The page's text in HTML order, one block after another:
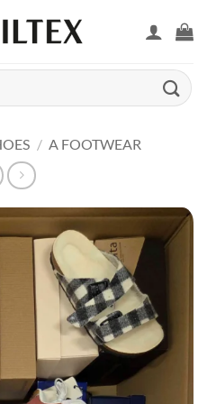
/ A FOOTWEAR